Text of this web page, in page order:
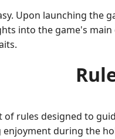
Upon launching the
into the game's
rules designed to
during the